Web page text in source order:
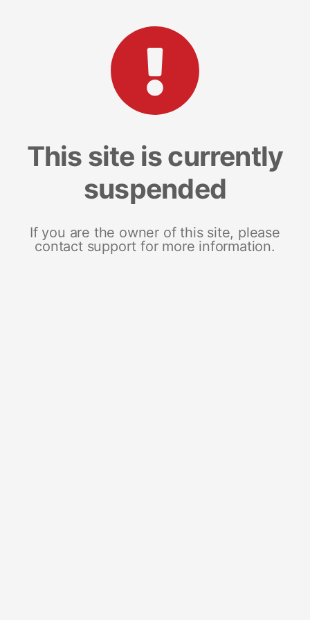
This site is currently
suspended
If you are the owner of this site, please
contact support for more information.